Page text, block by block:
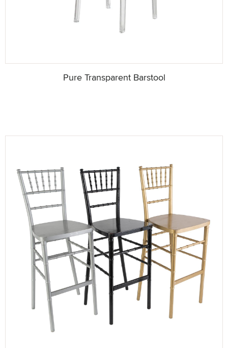
Pure Transparent Barstool